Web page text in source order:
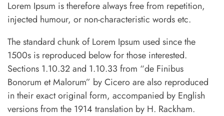
Lorem Ipsum is therefore always free from repetition,
injected humour, or non-characteristic words etc.
The standard chunk of Lorem Ipsum used since the
1500s is reproduced below for those interested.
Sections 1.10.32 and 1.10.33 from “de Finibus
Bonorum et Malorum” by Cicero are also reproduced
in their exact original form, accompanied by English
versions from the 1914 translation by H. Rackham.